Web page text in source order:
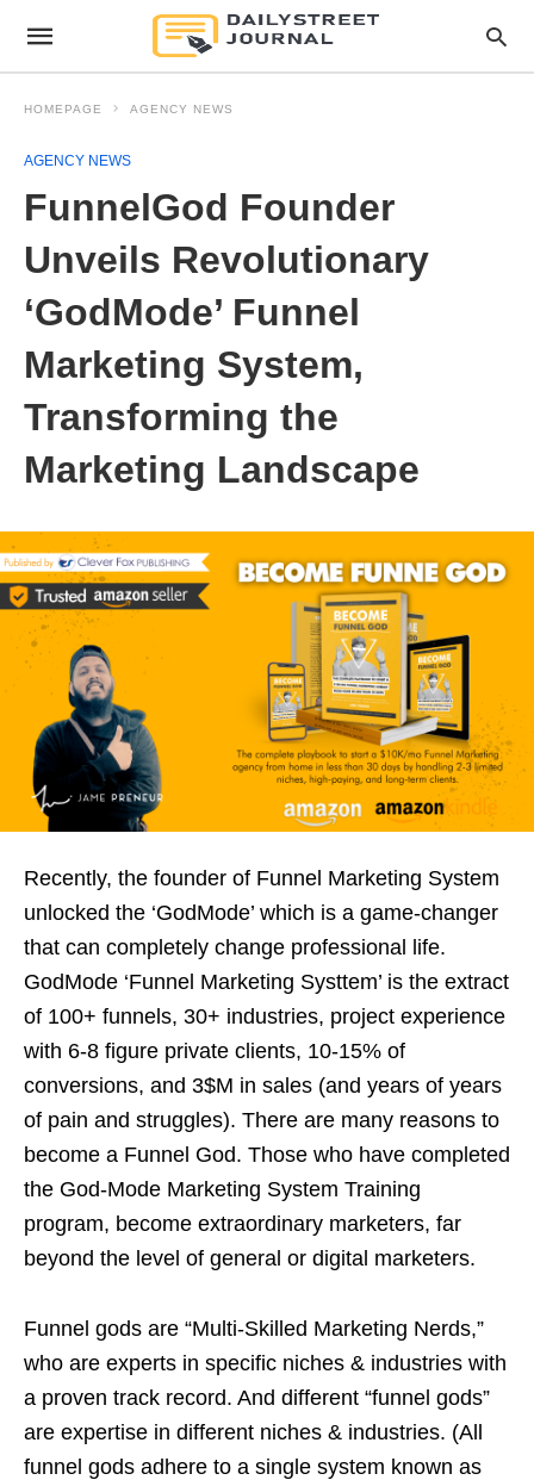
HOMEPAGE AGENCY NEWS
AGENCY NEWS
FunnelGod Founder
Unveils Revolutionary
‘GodMode’ Funnel
Marketing System,
Transforming the
Marketing Landscape
Recently, the founder of Funnel Marketing System
unlocked the ‘GodMode’ which is a game-changer
that can completely change professional life.
GodMode ‘Funnel Marketing Systtem’ is the extract
of 100+ funnels, 30+ industries, project experience
with 6-8 figure private clients, 10-15% of
conversions, and 3$M in sales (and years of years
of pain and struggles). There are many reasons to
become a Funnel God. Those who have completed
the God-Mode Marketing System Training
program, become extraordinary marketers, far
beyond the level of general or digital marketers.
Funnel gods are “Multi-Skilled Marketing Nerds,”
who are experts in specific niches & industries with
a proven track record. And different “funnel gods”
are expertise in different niches & industries. (All
funnel gods adhere to a single system known as